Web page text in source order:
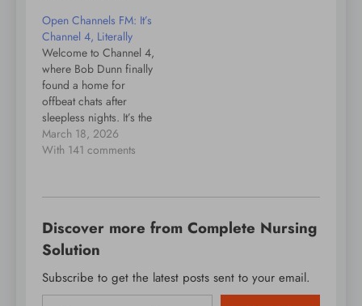
Open Channels FM: It’s
Channel 4, Literally
Welcome to Channel 4,
where Bob Dunn finally
found a home for
offbeat chats after
sleepless nights. It’s the
podcasting wild card.
March 18, 2026
With 141 comments
Discover more from Complete Nursing
Solution
Subscribe to get the latest posts sent to your email.
Type your email…